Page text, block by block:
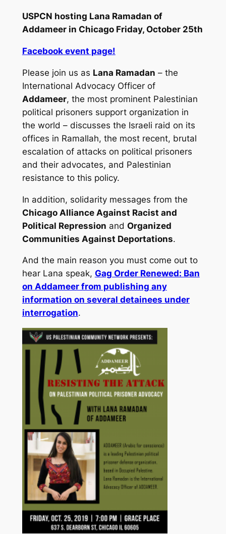
USPCN hosting Lana Ramadan of
Addameerin Chicago Friday, October 25th
Facebook event page!
Please join us as Lana Ramadan – the
International Advocacy Officer of
Addameer, the most prominent Palestinian
political prisoners support organization in
the world – discusses the Israeli raid on its
offices in Ramallah, the most recent, brutal
escalation of attacks on political prisoners
and their advocates, and Palestinian
resistance to this policy.
In addition, solidarity messages from the
Chicago Alliance Against Racist and
Political Repression and Organized
Communities Against Deportations.
And the main reason you must come out to
hear Lana speak, Gag Order Renewed: Ban
on Addameer from publishing any
information on several detainees under
interrogation.